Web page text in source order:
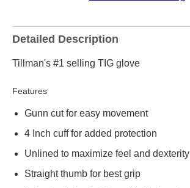
Detailed Description
Tillman's #1 selling TIG glove
Features
Gunn cut for easy movement
4 Inch cuff for added protection
Unlined to maximize feel and dexterity
Straight thumb for best grip